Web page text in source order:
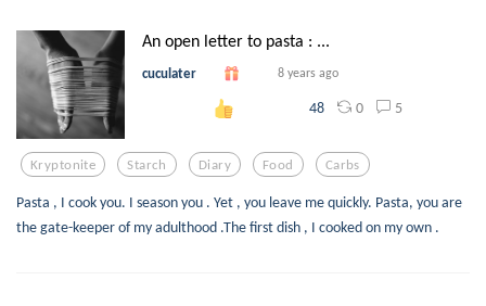
An open letter to pasta : ...
cuculater 8 years ago
48 0 5
Kryptonite Starch Diary Food Carbs
Pasta , I cook you. I season you . Yet , you leave me quickly. Pasta, you are
the gate-keeper of my adulthood .The first dish , I cooked on my own .